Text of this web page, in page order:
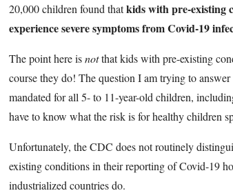
20,000 children found thatkids with pre-existing
experience severe symptoms from Covid-19
The point here isnotthat kids with pre-existing
course they do! The question I am trying to
mandated for all 5- to 11-year-old children,
have to know what the risk is for healthy children
Unfortunately, the CDC does not routinely
existing conditions in their reporting of Covid-19
industrialized countries do.